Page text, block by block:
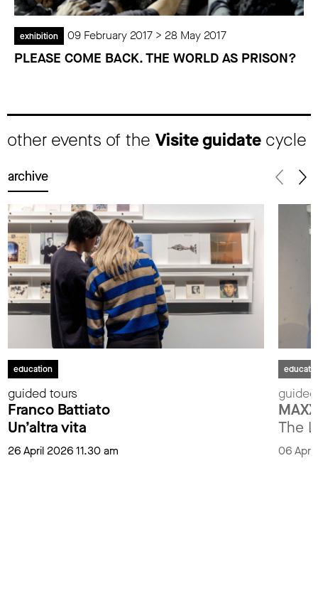
exhibition 09 February 2017 > 28 May 2017
PLEASE COME BACK. THE WORLD AS PRISON?
other events of the Visite guidate cycle
archive
education
guided tours
Franco Battiato
Un’altra vita
26 April 2026 11.30 am
The
06 April